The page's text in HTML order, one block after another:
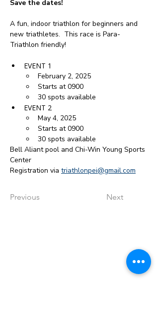
Save the dates!
A fun, indoor triathlon for beginners and
new triathletes.  This race is Para-
Triathlon friendly!
EVENT 1
February 2, 2025
Starts at 0900
30 spots available
EVENT 2
May 4, 2025
Starts at 0900
30 spots available
Bell Aliant pool and Chi-Win Young Sports
Center
Registration via triathlonpei@gmail.com
Previous Next